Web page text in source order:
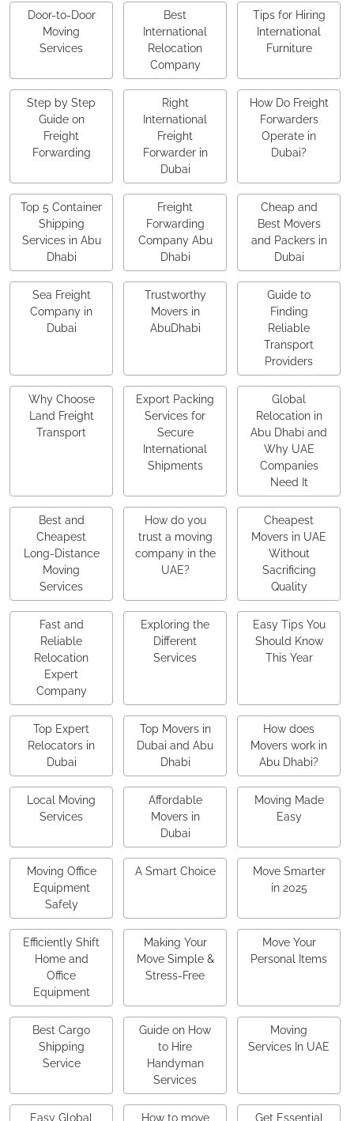
Door-to-Door
Moving
Services
Best
International
Relocation
Company
Tips for Hiring
International
Furniture
Step by Step
Guide on
Freight
Forwarding
Right
International
Freight
Forwarder in
Dubai
How Do Freight
Forwarders
Operate in
Dubai?
Top 5 Container
Shipping
Services in Abu
Dhabi
Freight
Forwarding
Company Abu
Dhabi
Cheap and
Best Movers
and Packers in
Dubai
Sea Freight
Company in
Dubai
Trustworthy
Movers in
AbuDhabi
Guide to
Finding
Reliable
Transport
Providers
Why Choose
Land Freight
Transport
Export Packing
Services for
Secure
International
Shipments
Global
Relocation in
Abu Dhabi and
Why UAE
Companies
Need It
Best and
Cheapest
Long-Distance
Moving
Services
How do you
trust a moving
company in the
UAE?
Cheapest
Movers in UAE
Without
Sacrificing
Quality
Fast and
Reliable
Relocation
Expert
Company
Exploring the
Different
Services
Easy Tips You
Should Know
This Year
Top Expert
Relocators in
Dubai
Top Movers in
Dubai and Abu
Dhabi
How does
Movers work in
Abu Dhabi?
Local Moving
Services
Affordable
Movers in
Dubai
Moving Made
Easy
Moving Office
Equipment
Safely
A Smart Choice
Move Smarter
in 2025
Efficiently Shift
Home and
Office
Equipment
Making Your
Move Simple &
Stress-Free
Move Your
Personal Items
Best Cargo
Shipping
Service
Guide on How
to Hire
Handyman
Services
Moving
Services In UAE
Easy Global
How to move
Get Essential